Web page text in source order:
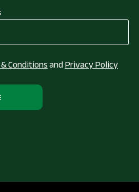
ConditionsandPrivacy Policy